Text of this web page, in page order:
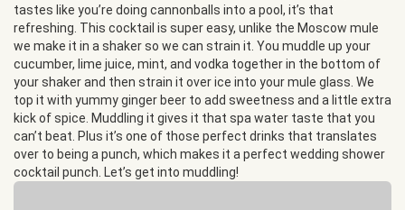
tastes like you’re doing cannonballs into a pool, it’s that
refreshing. This cocktail is super easy, unlike the Moscow mule
we make it in a shaker so we can strain it. You muddle up your
cucumber, lime juice, mint, and vodka together in the bottom of
your shaker and then strain it over ice into your mule glass. We
top it with yummy ginger beer to add sweetness and a little extra
kick of spice. Muddling it gives it that spa water taste that you
can’t beat. Plus it’s one of those perfect drinks that translates
over to being a punch, which makes it a perfect wedding shower
cocktail punch. Let’s get into muddling!